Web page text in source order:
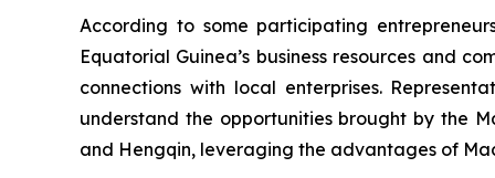
According to some participating
Equatorial Guinea’s business resources and
connections with local enterprises.
understand the opportunities brought by the
and Hengqin, leveraging the advantages of